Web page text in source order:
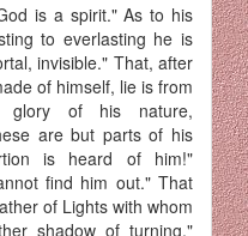
is a spirit." As to his
to everlasting he is
invisible." That, after
of himself, lie is from
glory of his nature,
are but parts of his
is heard of him!"
find him out." That
of Lights with whom
shadow of turning."